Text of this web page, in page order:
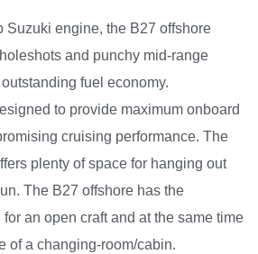
Suzuki engine, the B27 offshore
and punchy mid-range
fuel economy.
to provide maximum onboard
cruising performance. The
plenty of space for hanging out
The B27 offshore has the
an open craft and at the same time
of a changing-room/cabin.